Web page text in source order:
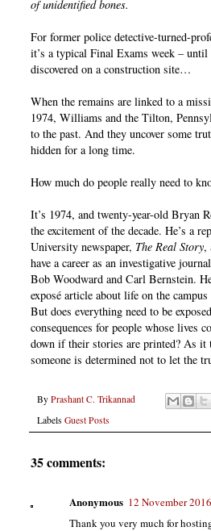
of unidentified bones.
For former police detective-turned-
it’s a typical Final Exams week – until
discovered on a construction site…
When the remains are linked to a
1974, Williams and the Tilton,
to the past. And they uncover some
hidden for a long time.
How much do people really need to
It’s 1974, and twenty-year-old Bryan
the excitement of the decade. He’s a
University newspaper, The Real Story,
have a career as an investigative
Bob Woodward and Carl Bernstein.
exposé article about life on the
But does everything need to be
consequences for people whose lives
down if their stories are printed? As it
someone is determined not to let the
By Prashant C. Trikannad
Labels Guest Posts
35 comments:
Anonymous 12 November
Thank you very much for